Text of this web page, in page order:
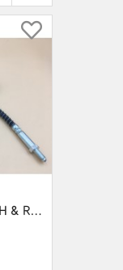
LR DEFENDER -04 LH & RH Front Brake Hose...